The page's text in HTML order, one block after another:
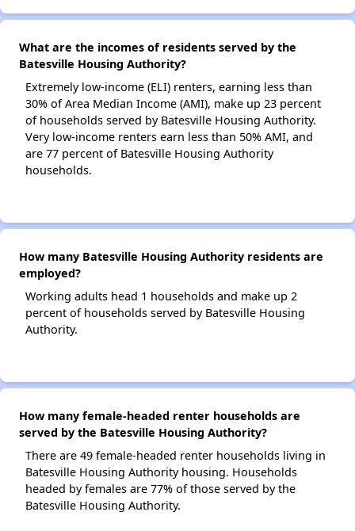
What are the incomes of residents served by the
Batesville Housing Authority?
Extremely low-income (ELI) renters, earning less than
30% of Area Median Income (AMI), make up 23 percent
of households served by Batesville Housing Authority.
Very low-income renters earn less than 50% AMI, and
are 77 percent of Batesville Housing Authority
households.
How many Batesville Housing Authority residents are
employed?
Working adults head 1 households and make up 2
percent of households served by Batesville Housing
Authority.
How many female-headed renter households are
served by the Batesville Housing Authority?
There are 49 female-headed renter households living in
Batesville Housing Authority housing. Households
headed by females are 77% of those served by the
Batesville Housing Authority.